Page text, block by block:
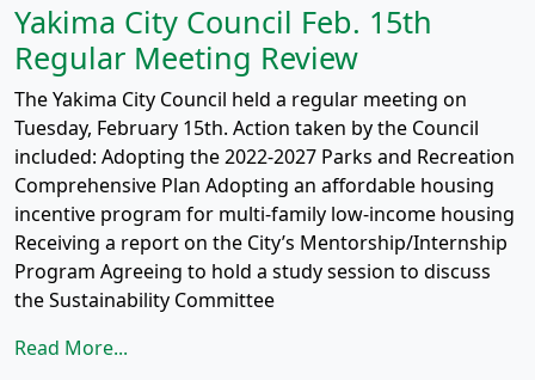
Yakima City Council Feb. 15th
Regular Meeting Review
The Yakima City Council held a regular meeting on
Tuesday, February 15th. Action taken by the Council
included: Adopting the 2022-2027 Parks and Recreation
Comprehensive Plan Adopting an affordable housing
incentive program for multi-family low-income housing
Receiving a report on the City’s Mentorship/Internship
Program Agreeing to hold a study session to discuss
the Sustainability Committee
Read More...